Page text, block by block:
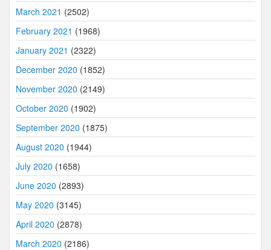
March 2021 (2502)
February 2021 (1968)
January 2021 (2322)
December 2020 (1852)
November 2020 (2149)
October 2020 (1902)
September 2020 (1875)
August 2020 (1944)
July 2020 (1658)
June 2020 (2893)
May 2020 (3145)
April 2020 (2878)
March 2020 (2186)